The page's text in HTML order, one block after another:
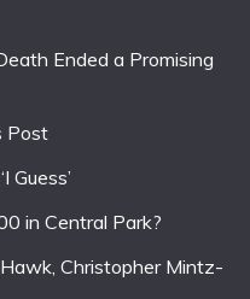
Ended a Promising
Post
Guess’
in Central Park?
Christopher Mintz-